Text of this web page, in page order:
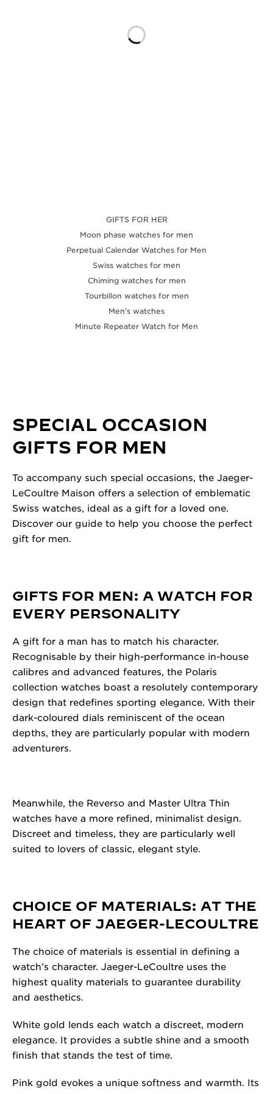
THE STELLAR ODYSSEY
GIFTS FOR HER
Moon phase watches for men
Perpetual Calendar Watches for Men
Swiss watches for men
Chiming watches for men
Tourbillon watches for men
Men’s watches
Minute Repeater Watch for Men
SPECIAL OCCASION
GIFTS FOR MEN
To accompany such special occasions, the Jaeger-
LeCoultre Maison offers a selection of emblematic
Swiss watches, ideal as a gift for a loved one.
Discover our guide to help you choose the perfect
gift for men.
GIFTS FOR MEN: A WATCH FOR
EVERY PERSONALITY
A gift for a man has to match his character.
Recognisable by their high-performance in-house
calibres and advanced features, the Polaris
collection watches boast a resolutely contemporary
design that redefines sporting elegance. With their
dark-coloured dials reminiscent of the ocean
depths, they are particularly popular with modern
adventurers.
Meanwhile, the Reverso and Master Ultra Thin
watches have a more refined, minimalist design.
Discreet and timeless, they are particularly well
suited to lovers of classic, elegant style.
CHOICE OF MATERIALS: AT THE
HEART OF JAEGER-LECOULTRE
The choice of materials is essential in defining a
watch’s character. Jaeger-LeCoultre uses the
highest quality materials to guarantee durability
and aesthetics.
White gold lends each watch a discreet, modern
elegance. It provides a subtle shine and a smooth
finish that stands the test of time.
Pink gold evokes a unique softness and warmth. Its